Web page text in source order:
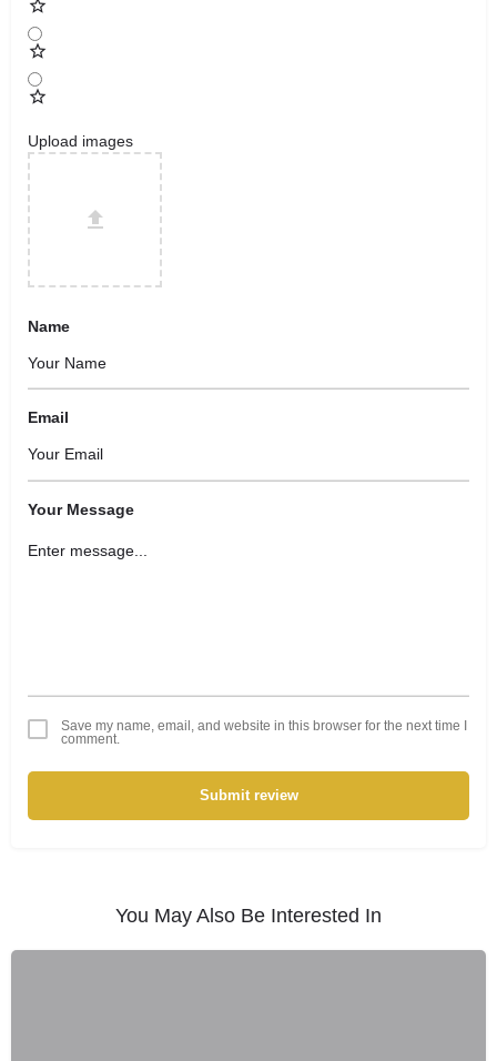
Upload images
Name
Email
Your Message
Save my name, email, and website in this browser for the next time I
comment.
Submit review
You May Also Be Interested In